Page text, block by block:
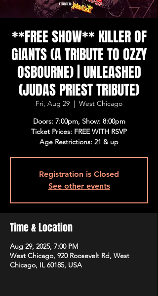
**FREE SHOW** KILLER OF
GIANTS (A TRIBUTE TO OZZY
OSBOURNE) | UNLEASHED
(JUDAS PRIEST TRIBUTE)
Fri, Aug 29
  |
West Chicago
Doors: 7:00pm, Show: 8:00pm
Ticket Prices: FREE WITH RSVP
Age Restrictions: 21 & up
Registration is Closed
See other events
Time & Location
Aug 29, 2025, 7:00 PM
West Chicago, 920 Roosevelt Rd, West
Chicago, IL 60185, USA